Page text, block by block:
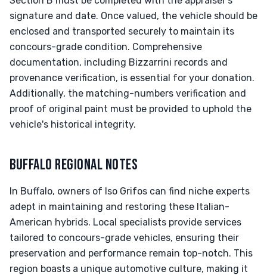
signature and date. Once valued, the vehicle should be
enclosed and transported securely to maintain its
concours-grade condition. Comprehensive
documentation, including Bizzarrini records and
provenance verification, is essential for your donation.
Additionally, the matching-numbers verification and
proof of original paint must be provided to uphold the
vehicle's historical integrity.
BUFFALO REGIONAL NOTES
In Buffalo, owners of Iso Grifos can find niche experts
adept in maintaining and restoring these Italian-
American hybrids. Local specialists provide services
tailored to concours-grade vehicles, ensuring their
preservation and performance remain top-notch. This
region boasts a unique automotive culture, making it